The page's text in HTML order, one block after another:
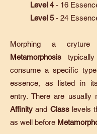
Level 4- 16
Level 5- 24
Morphing a
Metamorphosis
consume a specific
essence, as listed in
entry. There are usually
Affinityand Class levels
as well before